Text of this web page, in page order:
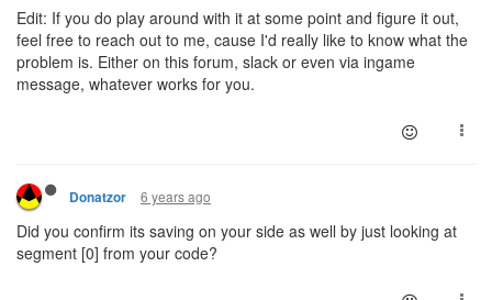
Edit: If you do play around with it at some point and figure it out,
feel free to reach out to me, cause I'd really like to know what the
problem is. Either on this forum, slack or even via ingame
message, whatever works for you.
Donatzor 6 years ago
Did you confirm its saving on your side as well by just looking at
segment [0] from your code?